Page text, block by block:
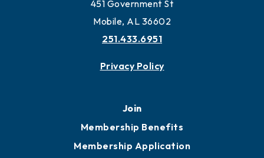
451 Government St
Mobile, AL 36602
251.433.6951
Privacy Policy
Join
Membership Benefits
Membership Application